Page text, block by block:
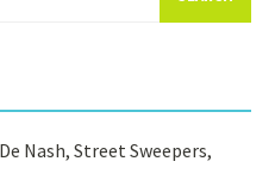
Nash, Street Sweepers,